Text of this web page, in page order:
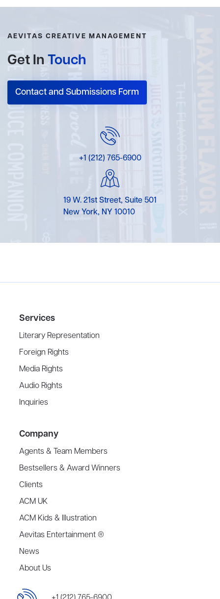
AEVITAS CREATIVE MANAGEMENT
Get In Touch
Contact and Submissions Form
+1 (212) 765-6900
19 W. 21st Street, Suite 501
New York, NY 10010
Services
Literary Representation
Foreign Rights
Media Rights
Audio Rights
Inquiries
Company
Agents & Team Members
Bestsellers & Award Winners
Clients
ACM UK
ACM Kids & Illustration
Aevitas Entertainment ®
News
About Us